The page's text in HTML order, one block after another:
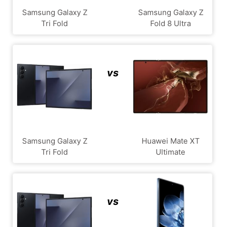
Samsung Galaxy Z
Tri Fold
Samsung Galaxy Z
Fold 8 Ultra
Samsung Galaxy Z
Tri Fold
vs
Huawei Mate XT
Ultimate
vs